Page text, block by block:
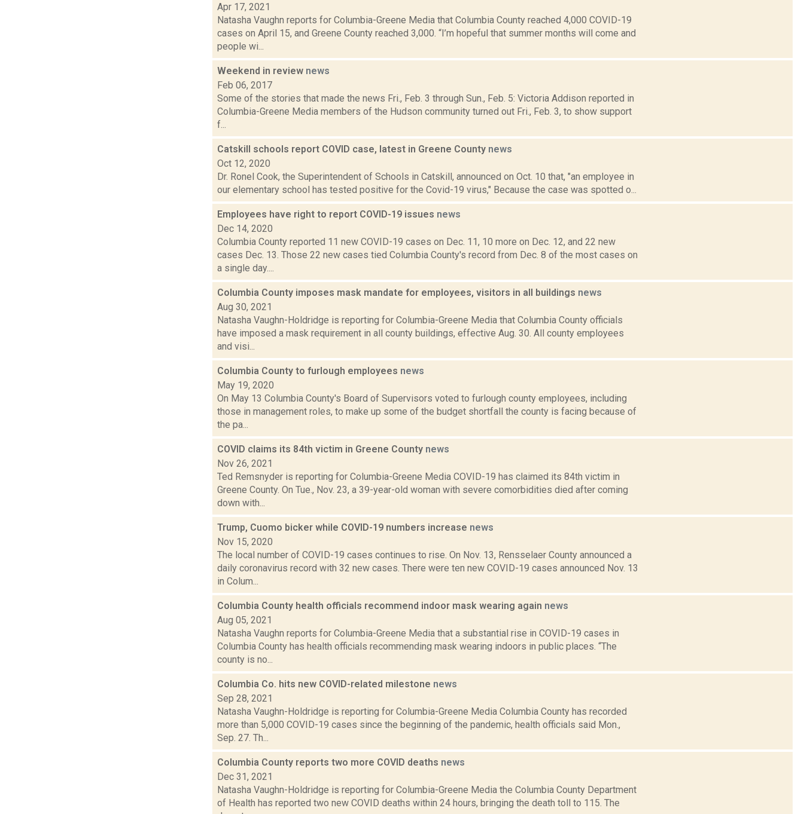
Apr 17, 2021
Natasha Vaughn reports for Columbia-Greene Media that Columbia County reached 4,000 COVID-19
cases on April 15, and Greene County reached 3,000. “I’m hopeful that summer months will come and
people wi...
Weekend in review news
Feb 06, 2017
Some of the stories that made the news Fri., Feb. 3 through Sun., Feb. 5: Victoria Addison reported in
Columbia-Greene Media members of the Hudson community turned out Fri., Feb. 3, to show support
f...
Catskill schools report COVID case, latest in Greene County news
Oct 12, 2020
Dr. Ronel Cook, the Superintendent of Schools in Catskill, announced on Oct. 10 that, "an employee in
our elementary school has tested positive for the Covid-19 virus," Because the case was spotted o...
Employees have right to report COVID-19 issues news
Dec 14, 2020
Columbia County reported 11 new COVID-19 cases on Dec. 11, 10 more on Dec. 12, and 22 new
cases Dec. 13. Those 22 new cases tied Columbia County's record from Dec. 8 of the most cases on
a single day....
Columbia County imposes mask mandate for employees, visitors in all buildings news
Aug 30, 2021
Natasha Vaughn-Holdridge is reporting for Columbia-Greene Media that Columbia County officials
have imposed a mask requirement in all county buildings, effective Aug. 30. All county employees
and visi...
Columbia County to furlough employees news
May 19, 2020
On May 13 Columbia County's Board of Supervisors voted to furlough county employees, including
those in management roles, to make up some of the budget shortfall the county is facing because of
the pa...
COVID claims its 84th victim in Greene County news
Nov 26, 2021
Ted Remsnyder is reporting for Columbia-Greene Media COVID-19 has claimed its 84th victim in
Greene County. On Tue., Nov. 23, a 39-year-old woman with severe comorbidities died after coming
down with...
Trump, Cuomo bicker while COVID-19 numbers increase news
Nov 15, 2020
The local number of COVID-19 cases continues to rise. On Nov. 13, Rensselaer County announced a
daily coronavirus record with 32 new cases. There were ten new COVID-19 cases announced Nov. 13
in Colum...
Columbia County health officials recommend indoor mask wearing again news
Aug 05, 2021
Natasha Vaughn reports for Columbia-Greene Media that a substantial rise in COVID-19 cases in
Columbia County has health officials recommending mask wearing indoors in public places. “The
county is no...
Columbia Co. hits new COVID-related milestone news
Sep 28, 2021
Natasha Vaughn-Holdridge is reporting for Columbia-Greene Media Columbia County has recorded
more than 5,000 COVID-19 cases since the beginning of the pandemic, health officials said Mon.,
Sep. 27. Th...
Columbia County reports two more COVID deaths news
Dec 31, 2021
Natasha Vaughn-Holdridge is reporting for Columbia-Greene Media the Columbia County Department
of Health has reported two new COVID deaths within 24 hours, bringing the death toll to 115. The